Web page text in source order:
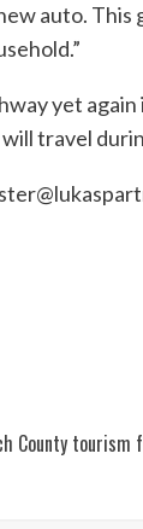
auto.
yet
travel
County